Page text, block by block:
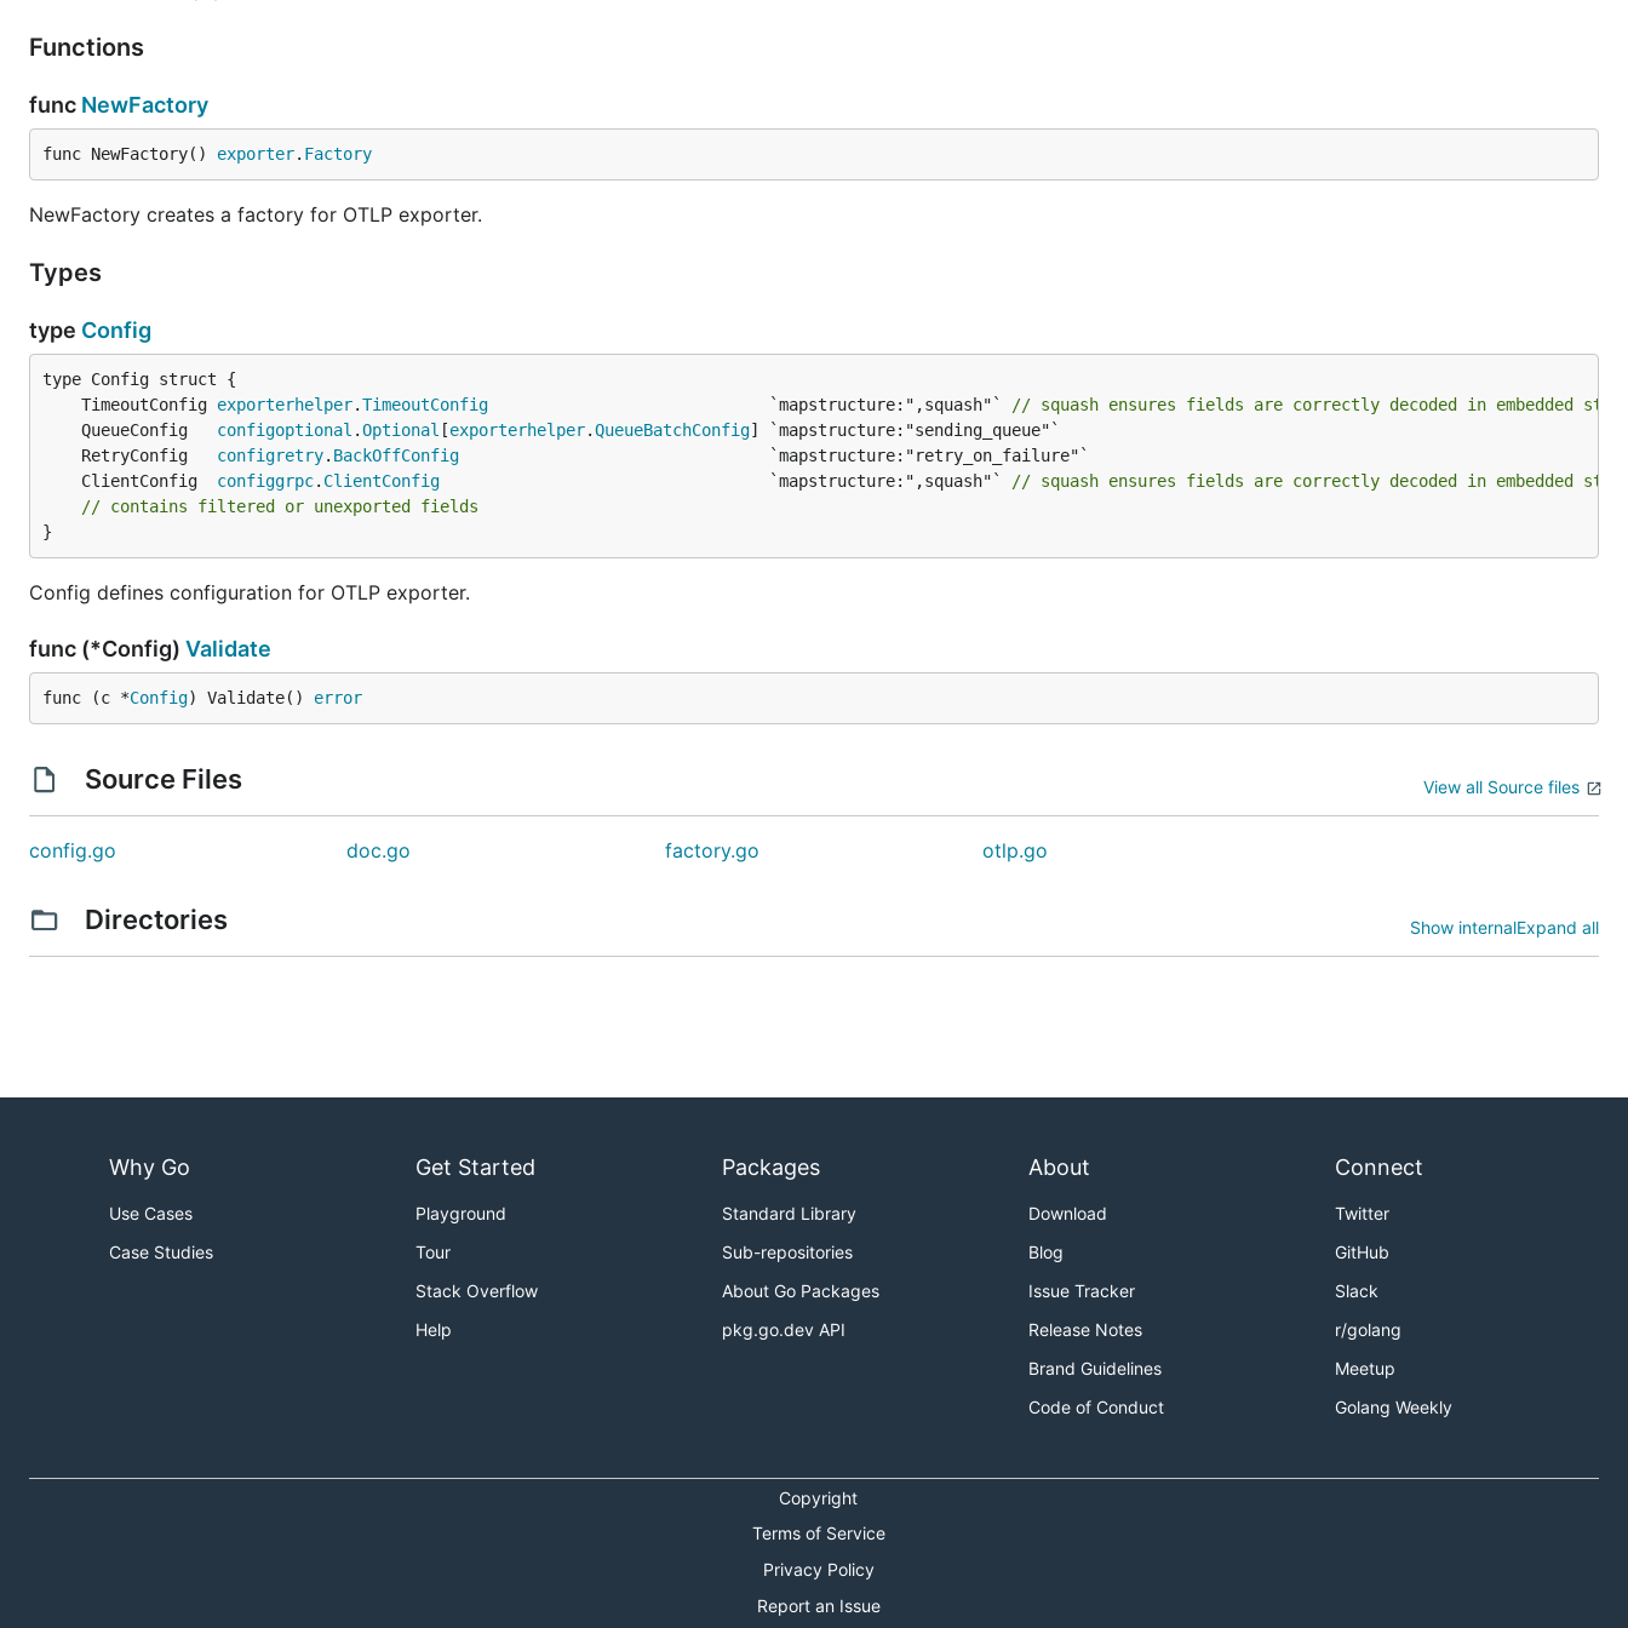
By default, gzip
configure as follows:
  otlp_grpc:
Advanced Configuration
Several helper files are leveraged to provide additional capabilities automatically:
gRPC settings
TLS and mTLS settings
Queuing, batching, retry and timeout settings
Functions
func NewFactory
func NewFactory() exporter. Factory
NewFactory creates a factory for OTLP exporter.
Types
type Config
	TimeoutConfig
exporterhelper.TimeoutConfig
                             `mapstructure:",squash"`
// squash ensures fields are correctly decoded in embedded
	QueueConfig
configoptional .Optional [exporterhelper.QueueBatchConfig
	RetryConfig
configretry. BackOffConfig
	ClientConfig
configgrpc. ClientConfig
                                  `mapstructure:",squash"`
// squash ensures fields are correctly decoded in embedded
// contains filtered or unexported fields
}
Config defines configuration for OTLP exporter.
func (*Config) Validate
func (c *Config) Validate() error
Source Files View all Source files
config.go doc.go factory.go otlp.go
Directories Show internalExpand all
Why Go
Use Cases
Case Studies
Get Started
Playground
Tour
Stack Overflow
Help
Packages
Standard Library
Sub-repositories
About Go Packages
pkg.go.dev API
About
Download
Blog
Issue Tracker
Release Notes
Brand Guidelines
Code of Conduct
Connect
Twitter
GitHub
Slack
r/golang
Meetup
Golang Weekly
Copyright
Terms of Service
Privacy Policy
Report an Issue